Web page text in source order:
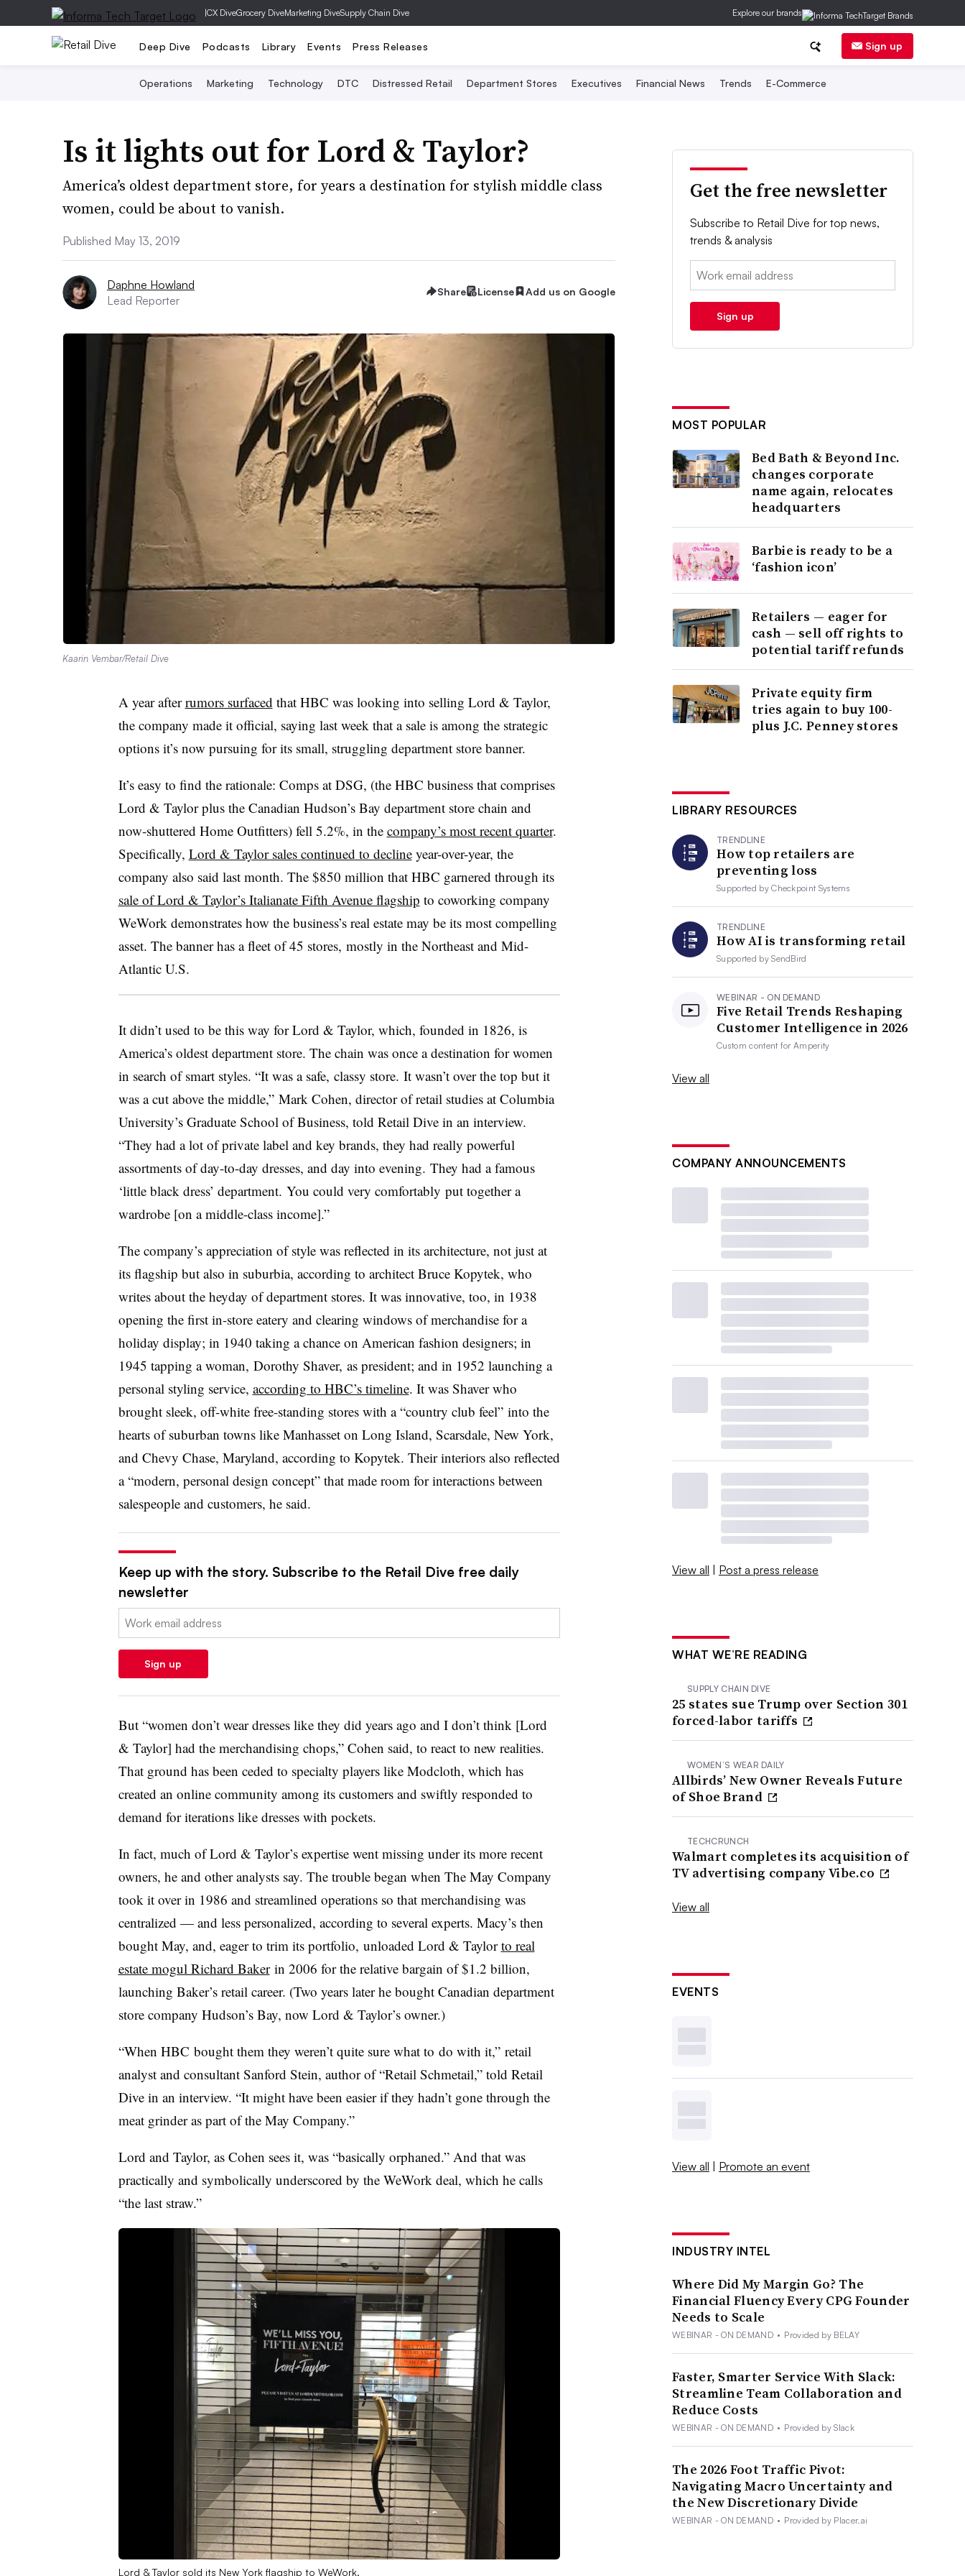
|CX DiveGrocery DiveMarketing DiveSupply Chain Dive Explore our brands
Deep Dive Podcasts Library Events Press Releases Sign up
Operations Marketing Technology DTC Distressed Retail Department Stores Executives Financial News Trends E-Commerce
Is it lights out for Lord & Taylor?
America’s oldest department store, for years a destination for stylish middle class
women, could be about to vanish.
Published May 13, 2019
Daphne Howland
Lead Reporter
Share License Add us on Google
Kaarin Vembar/Retail Dive
A year afterrumors surfaced that HBC was looking into selling Lord & Taylor,
the company made it official, saying last week that a sale is among the strategic
options it’s now pursuing for its small, struggling department store banner.
It’s easy to find the rationale: Comps at DSG, (the HBC business that comprises
Lord & Taylor​ plus the Canadian Hudson’s Bay department store chain and
now-shuttered Home Outfitters) fell 5.2%, in the company’s most recent quarter.
Specifically, Lord & Taylor sales continued to declineyear-over-year, the
company also said last month. The $850 million that HBC garnered through its
sale of Lord & Taylor’s Italianate Fifth Avenue flagship to coworking company
WeWork demonstrates how the business’s real estate may be its most compelling
asset. The banner has a fleet of 45 stores, mostly in the Northeast and Mid-
Atlantic U.S.
It didn’t used to be this way for Lord & Taylor, which, founded in 1826, is
America’s oldest department store. The chain was once a destination for women
in search of smart styles. “It was a safe, classy store. It wasn’t over the top but it
was a cut above the middle,” Mark Cohen, director of retail studies at Columbia
University’s Graduate School of Business, told Retail Dive in an interview.
“They had a lot of private label and key brands, they had really powerful
assortments of day-to-day dresses, and day into evening. They had a famous
‘little black dress’ department​. You could very comfortably put together a
wardrobe [on a middle-class income].”
The company’s appreciation of style was reflected in its architecture, not just at
its flagship but also in suburbia, according to architect Bruce Kopytek, who
writes about the heyday of department stores. It was innovative, too, in 1938
opening the first in-store eatery and clearing windows of merchandise for a
holiday display; in 1940 taking a chance on American fashion designers; in
1945 tapping a woman, Dorothy Shaver, as president; and in 1952 launching a
personal styling service, according to HBC’s timeline. It was Shaver who
brought sleek, off-white free-standing stores with a “country club feel” into the
hearts of suburban towns like Manhasset on Long Island, Scarsdale, New York,
and Chevy Chase, Maryland, according to Kopytek. Their interiors also reflected
a“modern, personal design concept” that made room for interactions between
salespeople and customers, he said.
Keep up with the story. Subscribe to the Retail Dive free daily
newsletter
Email:
Sign up
But “women don’t wear dresses like they did years ago and I don’t think [Lord
& Taylor] had the merchandising chops,” Cohen said, to react to new realities.
That ground has been ceded to specialty players like Modcloth, which has
created an online community among its customers and swiftly responded to
demand for iterations like dresses with pockets.
In fact, much of Lord & Taylor’s expertise went missing under its more recent
owners, he and other analysts say. The trouble began when The May Company
took it over in 1986 and streamlined operations so that merchandising was
centralized — and less personalized, according to several experts. Macy’s then
bought May, and, eager to trim its portfolio, unloaded Lord & Taylorto real
estate mogul Richard Bakerin 2006 for the relative bargain of $1.2 billion,
launching Baker’s retail career. (Two years later he bought Canadian department
store company Hudson’s Bay, now Lord & Taylor’s owner.)
“When HBC bought them they weren’t quite sure what to do with it,” retail
analyst and consultant Sanford Stein, author of “Retail Schmetail,” told Retail
Dive in an interview. “It might have been easier if they hadn’t gone through the
meat grinder as part of the May Company.”
Lord and Taylor, as Cohen sees it, was “basically orphaned.” And that was
practically and symbolically underscored by the WeWork deal, which he calls
“the last straw.”
Lord & Taylor sold its New York flagship to WeWork.
Get the free newsletter
Subscribe to Retail Dive for top news,
trends & analysis
Email:
Sign up
MOST POPULAR
Bed Bath & Beyond Inc.
changes corporate
name again, relocates
headquarters
Barbie is ready to be a
‘fashion icon’
Retailers — eager for
cash — sell off rights to
potential tariff refunds
Private equity firm
tries again to buy 100-
plus J.C. Penney stores
LIBRARY RESOURCES
TRENDLINE
How top retailers are
preventing loss
Supported byCheckpoint Systems
TRENDLINE
How AI is transforming retail
Supported bySendBird
WEBINAR - ON DEMAND
Five Retail Trends Reshaping
Customer Intelligence in 2026
Custom content forAmperity
View all
COMPANY ANNOUNCEMENTS
View all | Post a press release
WHAT WE’RE READING
SUPPLY CHAIN DIVE
25 states sue Trump over Section 301
forced-labor tariffs
WOMEN’S WEAR DAILY
Allbirds’ New Owner Reveals Future
of Shoe Brand
TECHCRUNCH
Walmart completes its acquisition of
TV advertising company Vibe.co
View all
EVENTS
View all | Promote an event
INDUSTRY INTEL
Where Did My Margin Go? The
Financial Fluency Every CPG Founder
Needs to Scale
WEBINAR - ON DEMAND • Provided by BELAY
Faster, Smarter Service With Slack:
Streamline Team Collaboration and
Reduce Costs
WEBINAR - ON DEMAND • Provided by Slack
The 2026 Foot Traffic Pivot:
Navigating Macro Uncertainty and
the New Discretionary Divide
WEBINAR - ON DEMAND • Provided by Placer.ai